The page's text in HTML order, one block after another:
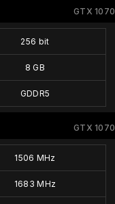
GTX 1070
256 bit
8 GB
GDDR5
GTX 1070
1506 MHz
1683 MHz